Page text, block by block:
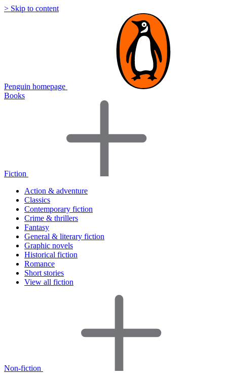
> Skip to content
Penguin homepage
Books
Fiction
Action & adventure
Classics
Contemporary fiction
Crime & thrillers
Fantasy
General & literary fiction
Graphic novels
Historical fiction
Romance
Short stories
View all fiction
Non-fiction